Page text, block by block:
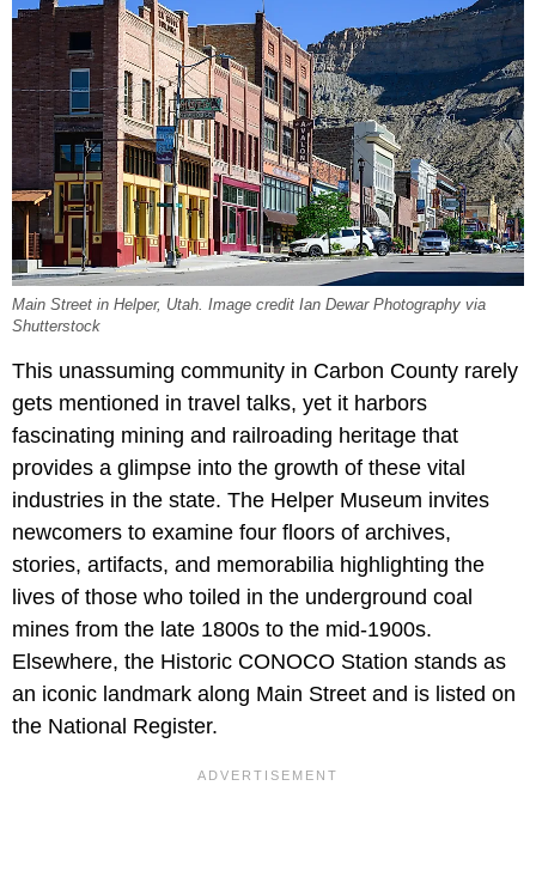
Main Street in Helper, Utah. Image credit Ian Dewar Photography via
Shutterstock
This unassuming community in Carbon County rarely
gets mentioned in travel talks, yet it harbors
fascinating mining and railroading heritage that
provides a glimpse into the growth of these vital
industries in the state. The Helper Museum invites
newcomers to examine four floors of archives,
stories, artifacts, and memorabilia highlighting the
lives of those who toiled in the underground coal
mines from the late 1800s to the mid-1900s.
Elsewhere, the Historic CONOCO Station stands as
an iconic landmark along Main Street and is listed on
the National Register.